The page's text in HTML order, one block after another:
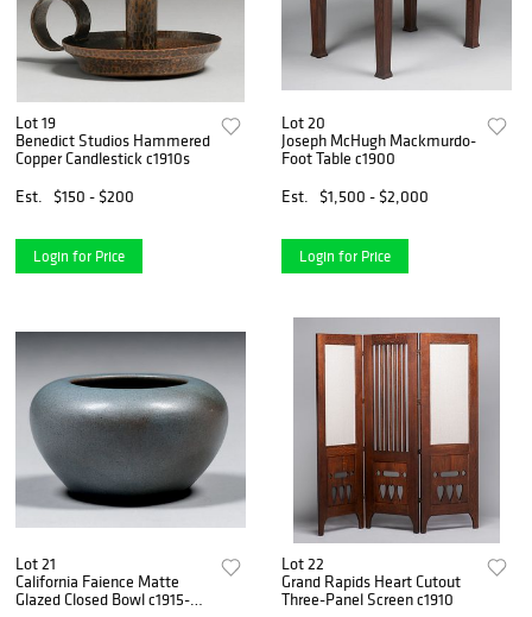
Lot 19
Benedict Studios Hammered
Copper Candlestick c1910s
Est.
$150 - $200
Login for Price
Lot 20
Joseph McHugh Mackmurdo-
Foot Table c1900
Est.
$1,500 - $2,000
Login for Price
Lot 21
California Faience Matte
Glazed Closed Bowl c1915-
Lot 22
Grand Rapids Heart Cutout
Three-Panel Screen c1910